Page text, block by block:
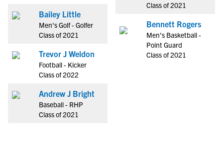
Bailey Little
Men's Golf - Golfer
Class of 2021
Trevor J Weldon
Football - Kicker
Class of 2022
Andrew J Bright
Baseball - RHP
Class of 2021
Class of 2021
Bennett Rogers
Men's Basketball -
Point Guard
Class of 2021